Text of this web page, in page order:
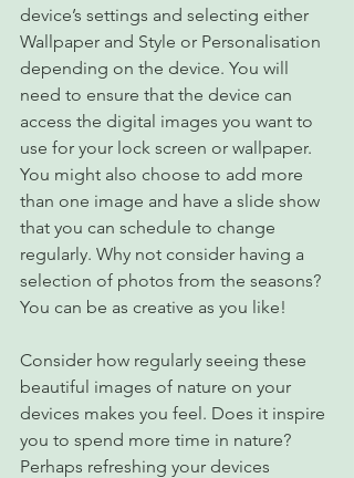
device’s settings and selecting either
Wallpaper and Style or Personalisation
depending on the device. You will
need to ensure that the device can
access the digital images you want to
use for your lock screen or wallpaper.
You might also choose to add more
than one image and have a slide show
that you can schedule to change
regularly. Why not consider having a
selection of photos from the seasons?
You can be as creative as you like!
Consider how regularly seeing these
beautiful images of nature on your
devices makes you feel. Does it inspire
you to spend more time in nature?
Perhaps refreshing your devices